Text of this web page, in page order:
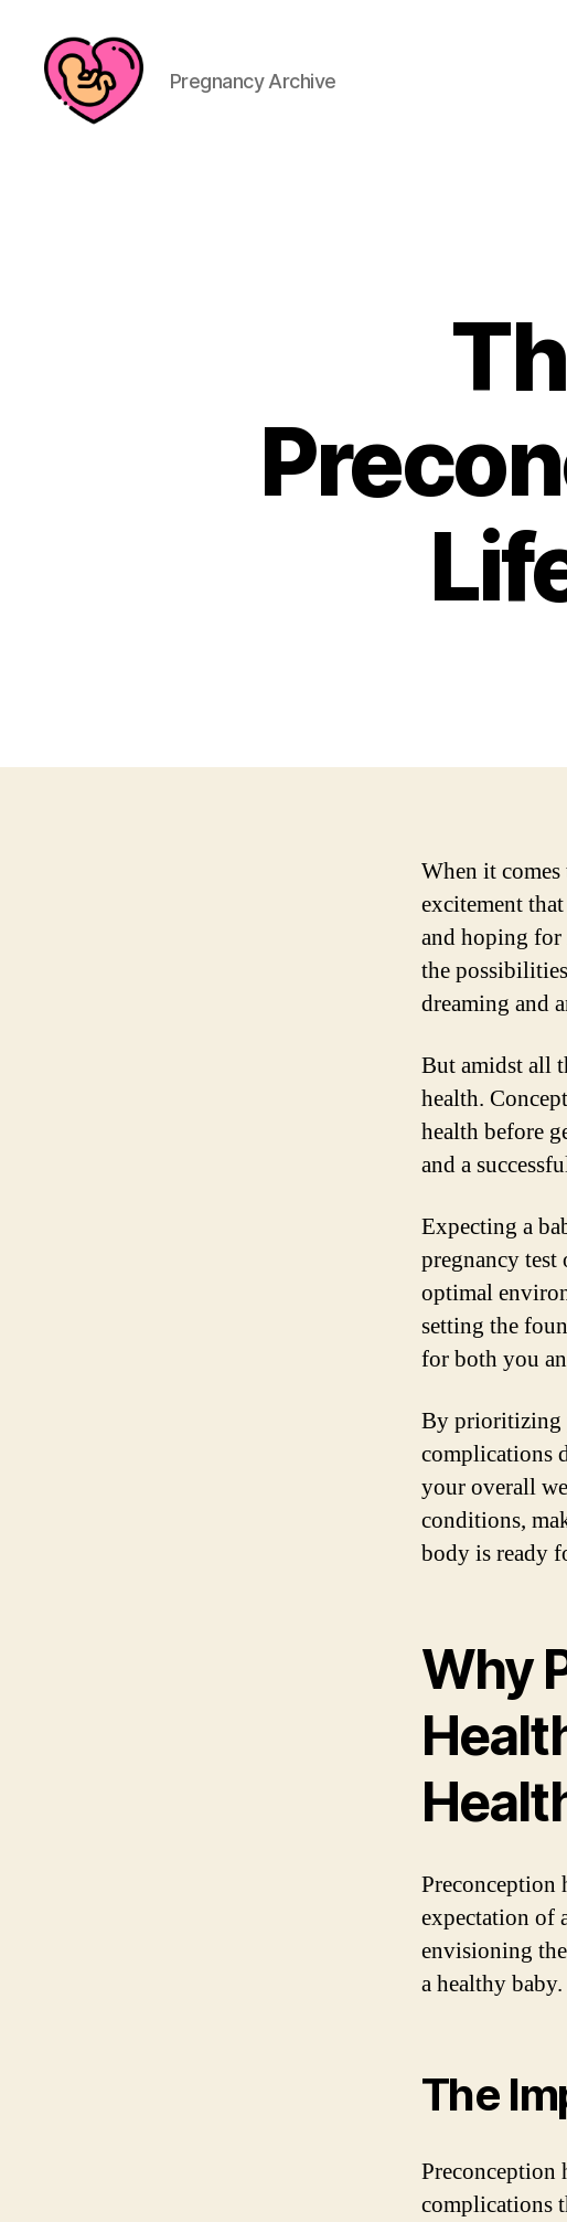
Pregnancy Archive
When it
excitement
and hoping
the
dreaming and
But amidst all
health.
health before
and a
Expecting a
pregnancy
optimal
setting the
for both you
By prioritizing
complications
your overall
conditions,
body is ready
Why
Preconception
expectation of
envisioning
a healthy
The
Preconception
complications